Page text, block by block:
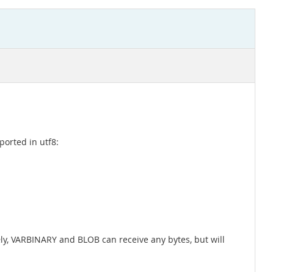
in utf8:
and BLOB can receive any bytes, but will